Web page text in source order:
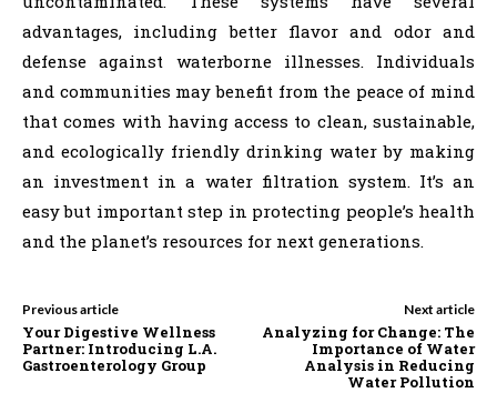
advantages, including better flavor and odor and
defense against waterborne illnesses. Individuals
and communities may benefit from the peace of mind
that comes with having access to clean, sustainable,
and ecologically friendly drinking water by making
an investment in a water filtration system. It’s an
easy but important step in protecting people’s health
and the planet’s resources for next generations.
Previous article
Your Digestive Wellness
Partner: Introducing L.A.
Gastroenterology Group
Next article
Analyzing for Change: The
Importance of Water
Analysis in Reducing
Water Pollution